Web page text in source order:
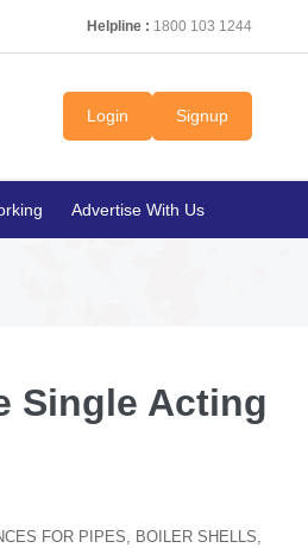
Helpline : 1800 103 1244
Login Signup
Advertise With Us
Single Acting
FOR PIPES, BOILER SHELLS,